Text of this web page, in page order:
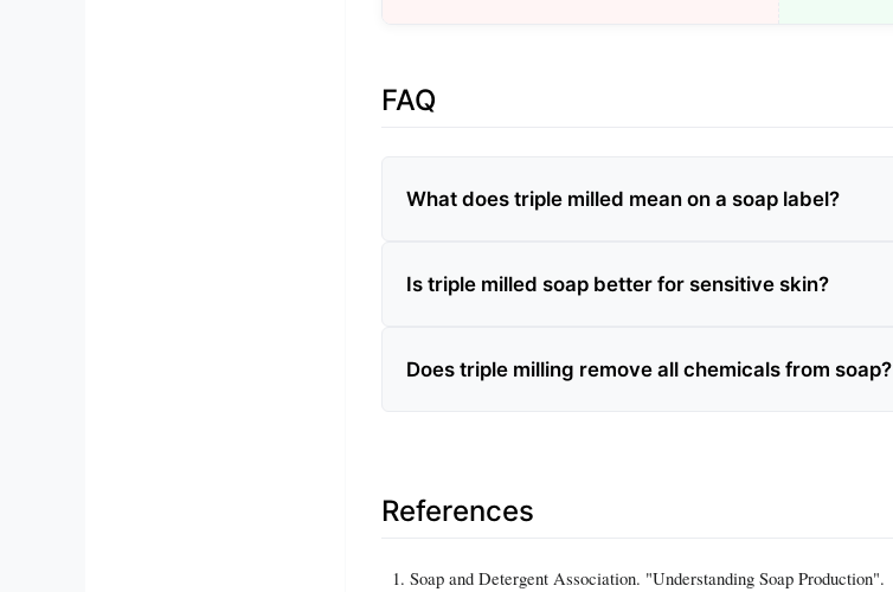
FAQ
What does triple milled mean on a soap label?
Is triple milled soap better for sensitive skin?
Does triple milling remove all chemicals from soap?
References
Soap and Detergent Association. "Understanding Soap Production".